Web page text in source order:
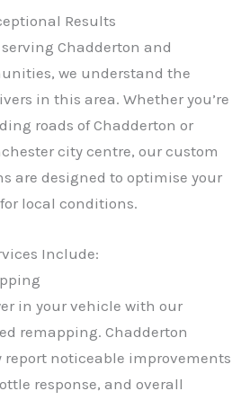
Results
Chadderton and
we understand the
in this area. Whether you’re
roads of Chadderton or
city centre, our custom
are designed to optimise your
local conditions.
Include:
in your vehicle with our
remapping. Chadderton
noticeable improvements
response, and overall